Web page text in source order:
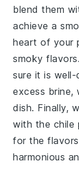
blend them
achieve a
heart of your
smoky
sure it is
excess brine,
dish. Finally,
with the chile
for the
harmonious